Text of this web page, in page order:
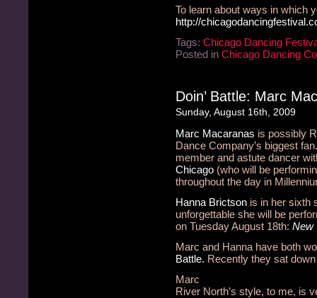
To learn about ways in which
http://
Tags: Chicago Dancing
Posted in Chicago Dancing
Doin’ Battle: Marc
Sunday, August 16th, 2009
Marc Macaranas is possibly
Dance Company’s biggest
member and astute dancer
Chicago (who will be
throughout the day in
Hanna Brictson is in her sixth
unforgettable she will be
on Tuesday August 18th: New
Marc and Hanna have both
Battle. Recently they sat
Marc
River North’s style, to me, is